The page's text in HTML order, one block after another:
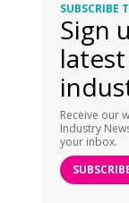
SUBSCRIBE
Sign
Receive our
Industry
your inbox.